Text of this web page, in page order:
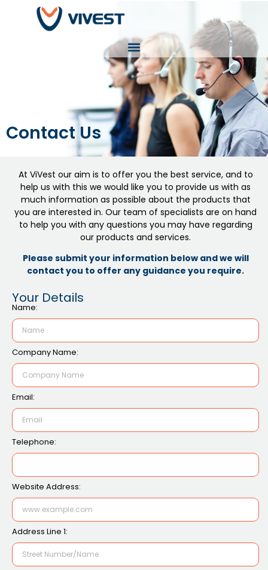
Contact Us
At ViVest our aim is to offer you the best service, and to
help us with this we would like you to provide us with as
much information as possible about the products that
you are interested in. Our team of specialists are on hand
to help you with any questions you may have regarding
our products and services.
Please submit your information below and we will
contact you to offer any guidance you require.
Your Details
Name:
Company Name:
Email:
Telephone:
Website Address:
Address Line 1: